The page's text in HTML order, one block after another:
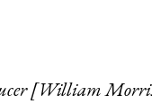
[William